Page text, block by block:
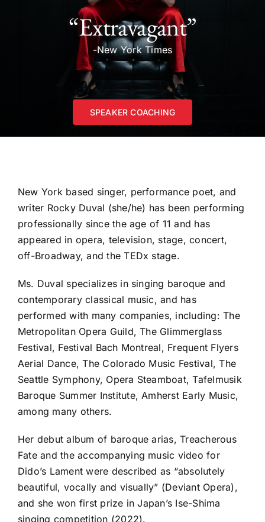
“Extravagant”
-New York Times
SPEAKER COACHING
New York based singer, performance poet, and
writer Rocky Duval (she/he) has been performing
professionally since the age of 11 and has
appeared in opera, television, stage, concert,
off-Broadway, and the TEDx stage.
Ms. Duval specializes in singing baroque and
contemporary classical music, and has
performed with many companies, including: The
Metropolitan Opera Guild, The Glimmerglass
Festival, Festival Bach Montreal, Frequent Flyers
Aerial Dance, The Colorado Music Festival, The
Seattle Symphony, Opera Steamboat, Tafelmusik
Baroque Summer Institute, Amherst Early Music,
among many others.
Her debut album of baroque arias, Treacherous
Fate and the accompanying music video for
Dido’s Lament were described as “absolutely
beautiful, vocally and visually” (Deviant Opera),
and she won first prize in Japan’s Ise-Shima
singing competition (2022).